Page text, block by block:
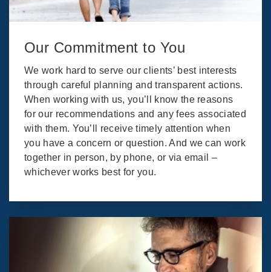
Our Commitment to You
We work hard to serve our clients’ best interests
through careful planning and transparent actions.
When working with us, you’ll know the reasons
for our recommendations and any fees associated
with them. You’ll receive timely attention when
you have a concern or question. And we can work
together in person, by phone, or via email –
whichever works best for you.